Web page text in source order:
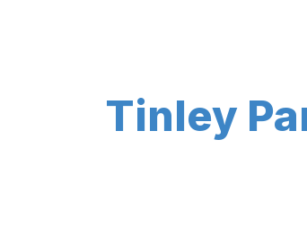
Tinley